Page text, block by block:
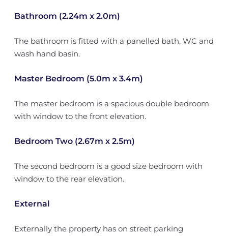
Bathroom (2.24m x 2.0m)
The bathroom is fitted with a panelled bath, WC and
wash hand basin.
Master Bedroom (5.0m x 3.4m)
The master bedroom is a spacious double bedroom
with window to the front elevation.
Bedroom Two (2.67m x 2.5m)
The second bedroom is a good size bedroom with
window to the rear elevation.
External
Externally the property has on street parking